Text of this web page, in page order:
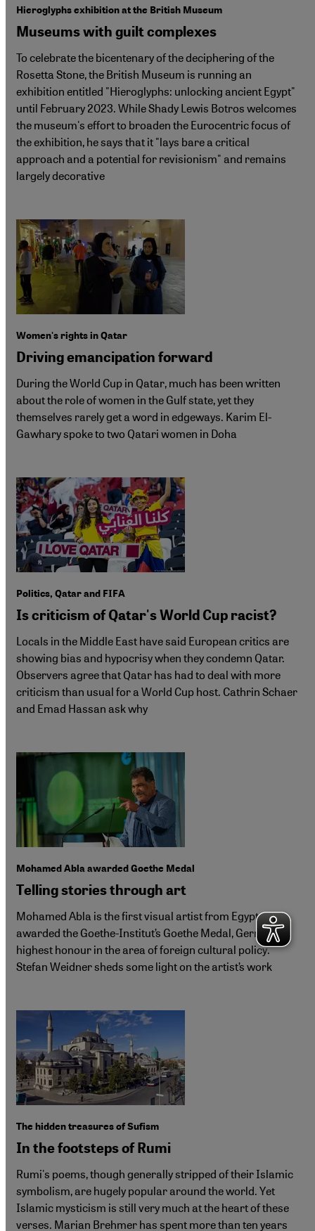
Hieroglyphs exhibition at the British Museum
Museums with guilt complexes
To celebrate the bicentenary of the deciphering of the
Rosetta Stone, the British Museum is running an
exhibition entitled "Hieroglyphs: unlocking ancient Egypt"
until February 2023. While Shady Lewis Botros welcomes
the museum's effort to broaden the Eurocentric focus of
the exhibition, he says that it "lays bare a critical
approach and a potential for revisionism" and remains
largely decorative
Women's rights in Qatar
Driving emancipation forward
During the World Cup in Qatar, much has been written
about the role of women in the Gulf state, yet they
themselves rarely get a word in edgeways. Karim El-
Gawhary spoke to two Qatari women in Doha
Politics, Qatar and FIFA
Is criticism of Qatar's World Cup racist?
Locals in the Middle East have said European critics are
showing bias and hypocrisy when they condemn Qatar.
Observers agree that Qatar has had to deal with more
criticism than usual for a World Cup host. Cathrin Schaer
and Emad Hassan ask why
Mohamed Abla awarded Goethe Medal
Telling stories through art
Mohamed Abla is the first visual artist from Egypt to be
awarded the Goethe-Institut’s Goethe Medal, Germany’s
highest honour in the area of foreign cultural policy.
Stefan Weidner sheds some light on the artist’s work
The hidden treasures of Sufism
In the footsteps of Rumi
Rumi's poems, though generally stripped of their Islamic
symbolism, are hugely popular around the world. Yet
Islamic mysticism is still very much at the heart of these
verses. Marian Brehmer has spent more than ten years